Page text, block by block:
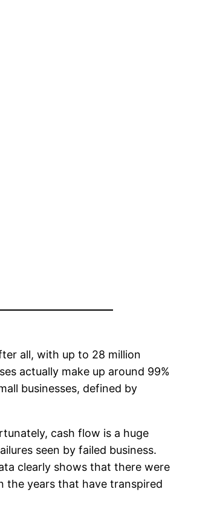
all, with up to 28 million
actually make up around 99%
businesses, defined by
cash flow is a huge
seen by failed business.
clearly shows that there were
the years that have transpired